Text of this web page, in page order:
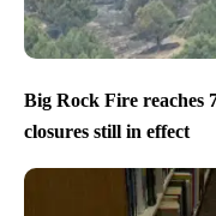
Big Rock Fire reaches
closures still in effect